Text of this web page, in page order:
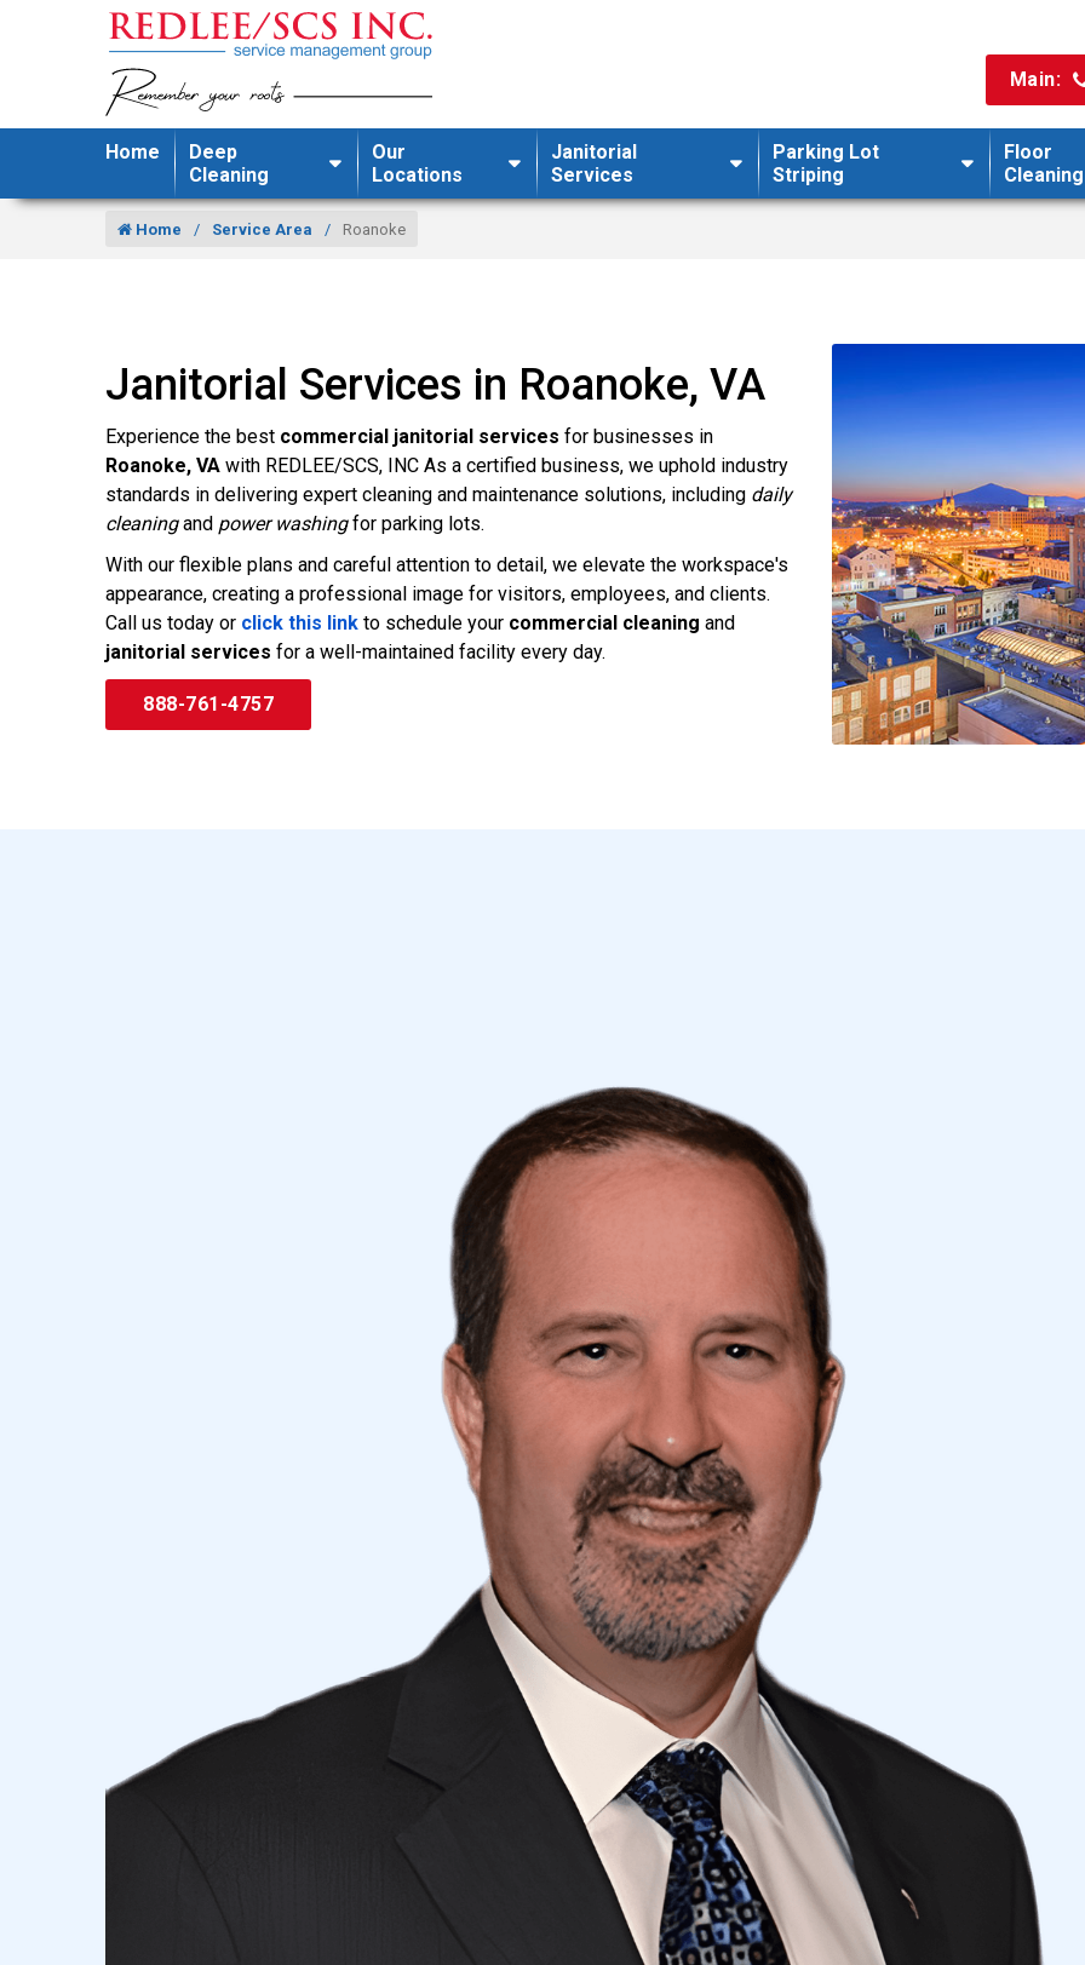
Main:
Home
Deep
Cleaning
Our
Locations
Janitorial
Services
Parking Lot
Striping
Floor
Cleaning
Home Service Area Roanoke
Janitorial Services in Roanoke, VA
Experience the best commercial janitorial services for businesses in
Roanoke, VA with REDLEE/SCS, INC As a certified business, we uphold industry
standards in delivering expert cleaning and maintenance solutions, including daily
cleaningand power washingfor parking lots.
With our flexible plans and careful attention to detail, we elevate the workspace's
appearance, creating a professional image for visitors, employees, and clients.
Call us today or click this link to schedule your commercial cleaning and
janitorial services for a well-maintained facility every day.
888-761-4757